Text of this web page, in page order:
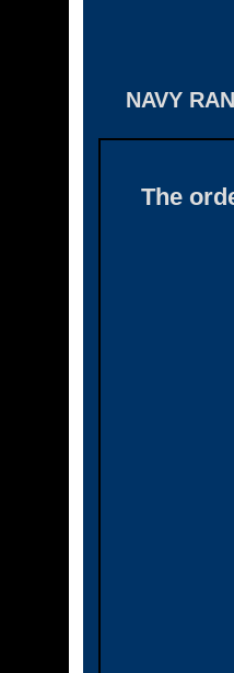
NAVY
The